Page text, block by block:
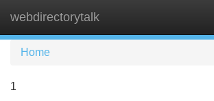
webdirectorytalk
Home
1